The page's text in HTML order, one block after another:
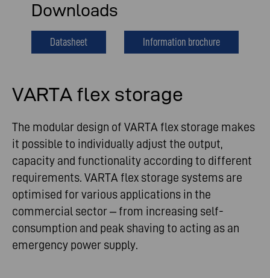
VARTA flex storage
The modular design of VARTA flex storage makes
it possible to individually adjust the output,
capacity and functionality according to different
requirements. VARTA flex storage systems are
optimised for various applications in the
commercial sector – from increasing self-
consumption and peak shaving to acting as an
emergency power supply.
Downloads
Datasheet Information brochure